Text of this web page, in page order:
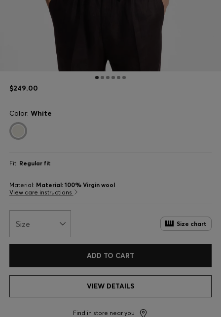
$249.00
Color: White
Fit: Regular fit
Material: Material: 100% Virgin wool
View care instructions
Size Size chart
ADD TO CART
VIEW DETAILS
Find in store near you